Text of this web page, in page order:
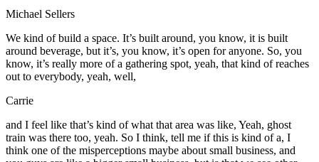
Michael Sellers
We kind of build a space. It’s built around, you know, it is built
around beverage, but it’s, you know, it’s open for anyone. So, you
know, it’s really more of a gathering spot, yeah, that kind of reaches
out to everybody, yeah, well,
Carrie
and I feel like that’s kind of what that area was like, Yeah, ghost
train was there too, yeah. So I think, tell me if this is kind of a, I
think one of the misperceptions maybe about small business, and